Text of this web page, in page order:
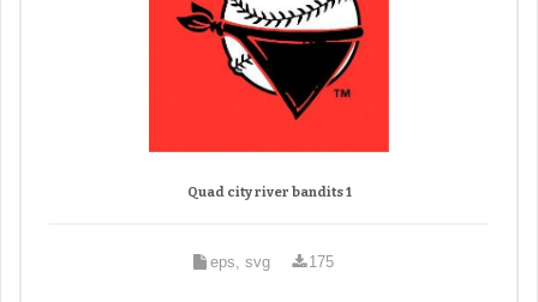
Quad city river bandits 1
eps, svg 175